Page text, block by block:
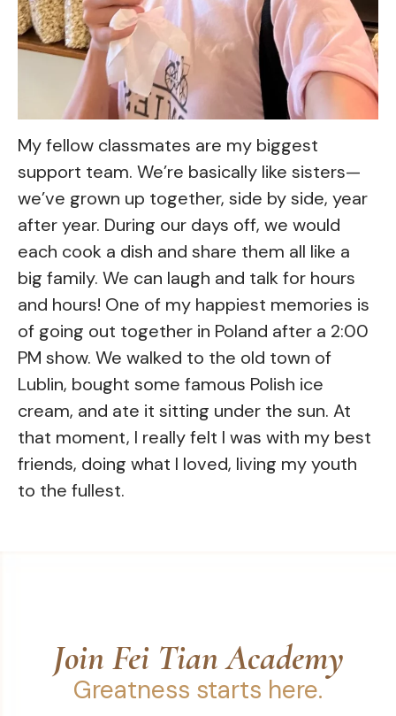
My fellow classmates are my biggest
support team. We’re basically like sisters—
we’ve grown up together, side by side, year
after year. During our days off, we would
each cook a dish and share them all like a
big family. We can laugh and talk for hours
and hours! One of my happiest memories is
of going out together in Poland after a 2:00
PM show. We walked to the old town of
Lublin, bought some famous Polish ice
cream, and ate it sitting under the sun. At
that moment, I really felt I was with my best
friends, doing what I loved, living my youth
to the fullest.
Join Fei Tian Academy
Greatness starts here.